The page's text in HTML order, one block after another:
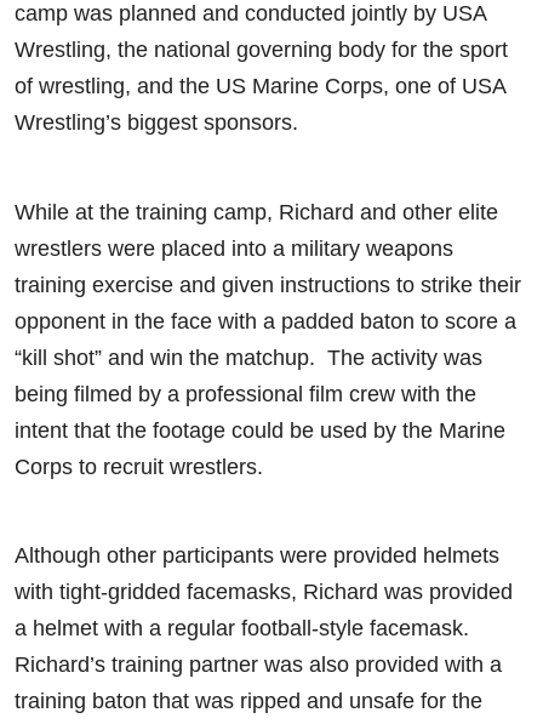
camp was planned and conducted jointly by USA
Wrestling, the national governing body for the sport
of wrestling, and the US Marine Corps, one of USA
Wrestling’s biggest sponsors.
While at the training camp, Richard and other elite
wrestlers were placed into a military weapons
training exercise and given instructions to strike their
opponent in the face with a padded baton to score a
“kill shot” and win the matchup. The activity was
being filmed by a professional film crew with the
intent that the footage could be used by the Marine
Corps to recruit wrestlers.
Although other participants were provided helmets
with tight-gridded facemasks, Richard was provided
a helmet with a regular football-style facemask.
Richard’s training partner was also provided with a
training baton that was ripped and unsafe for the